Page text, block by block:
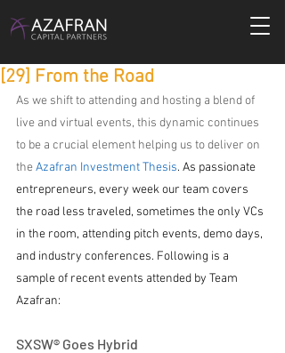
[29] From the Road
As we shift to attending and hosting a blend of
live and virtual events, this dynamic continues
to be a crucial element helping us to deliver on
the Azafran Investment Thesis. As passionate
entrepreneurs, every week our team covers
the road less traveled, sometimes the only VCs
in the room, attending pitch events, demo days,
and industry conferences. Following is a
sample of recent events attended by Team
Azafran:
SXSW® Goes Hybrid